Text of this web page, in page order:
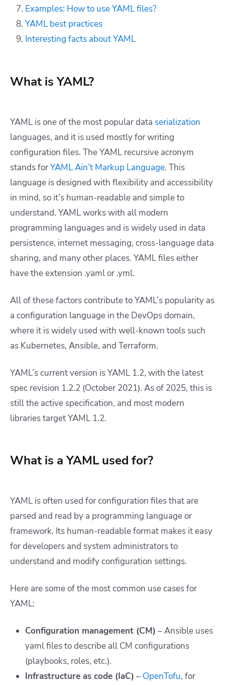
Examples: How to use YAML files?
YAML best practices
Interesting facts about YAML
What is YAML?
YAML is one of the most popular data serialization
languages, and it is used mostly for writing
configuration files. The YAML recursive acronym
stands forYAML Ain’t Markup Language. This
language is designed with flexibility and accessibility
in mind, so it’s human-readable and simple to
understand. YAML works with all modern
programming languages and is widely used in data
persistence, internet messaging, cross-language data
sharing, and many other places. YAML files either
have the extension .yaml or .yml.
All of these factors contribute to YAML’s popularity as
a configuration language in the DevOps domain,
where it is widely used with well-known tools such
as Kubernetes, Ansible, and Terraform.
YAML’s current version is YAML 1.2, with the latest
spec revision 1.2.2 (October 2021). As of 2025, this is
still the active specification, and most modern
libraries target YAML 1.2.
What is a YAML used for?
YAML is often used for configuration files that are
parsed and read by a programming language or
framework. Its human-readable format makes it easy
for developers and system administrators to
understand and modify configuration settings.
Here are some of the most common use cases for
YAML:
Configuration management (CM) – Ansible uses
yaml files to describe all CM configurations
(playbooks, roles, etc.).
Infrastructure as code (IaC) – OpenTofu, for